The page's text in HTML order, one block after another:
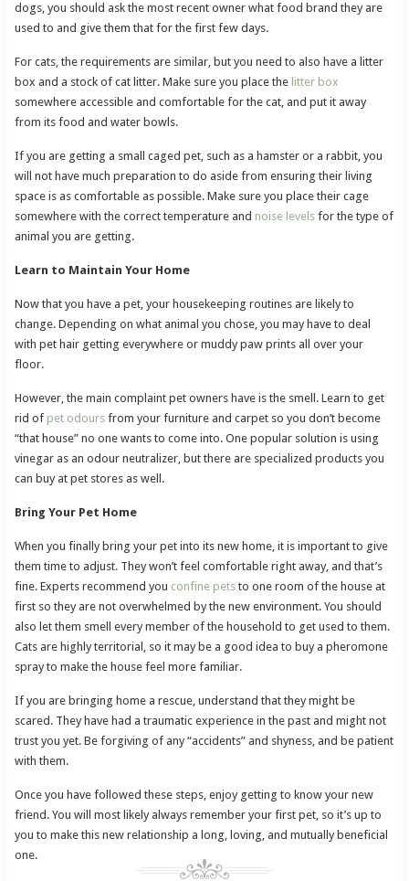
dogs, you should ask the most recent owner what food brand they are
used to and give them that for the first few days.
For cats, the requirements are similar, but you need to also have a litter
box and a stock of cat litter. Make sure you place the litter box
somewhere accessible and comfortable for the cat, and put it away
from its food and water bowls.
If you are getting a small caged pet, such as a hamster or a rabbit, you
will not have much preparation to do aside from ensuring their living
space is as comfortable as possible. Make sure you place their cage
somewhere with the correct temperature and noise levels for the type of
animal you are getting.
Learn to Maintain Your Home
Now that you have a pet, your housekeeping routines are likely to
change. Depending on what animal you chose, you may have to deal
with pet hair getting everywhere or muddy paw prints all over your
floor.
However, the main complaint pet owners have is the smell. Learn to get
rid of pet odours from your furniture and carpet so you don’t become
“that house” no one wants to come into. One popular solution is using
vinegar as an odour neutralizer, but there are specialized products you
can buy at pet stores as well.
Bring Your Pet Home
When you finally bring your pet into its new home, it is important to give
them time to adjust. They won’t feel comfortable right away, and that’s
fine. Experts recommend you confine pets to one room of the house at
first so they are not overwhelmed by the new environment. You should
also let them smell every member of the household to get used to them.
Cats are highly territorial, so it may be a good idea to buy a pheromone
spray to make the house feel more familiar.
If you are bringing home a rescue, understand that they might be
scared. They have had a traumatic experience in the past and might not
trust you yet. Be forgiving of any “accidents” and shyness, and be patient
with them.
Once you have followed these steps, enjoy getting to know your new
friend. You will most likely always remember your first pet, so it’s up to
you to make this new relationship a long, loving, and mutually beneficial
one.